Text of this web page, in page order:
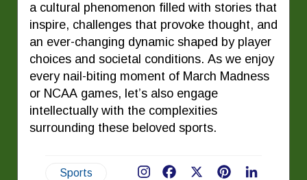
a cultural phenomenon filled with stories that
inspire, challenges that provoke thought, and
an ever-changing dynamic shaped by player
choices and societal conditions. As we enjoy
every nail-biting moment of March Madness
or NCAA games, let’s also engage
intellectually with the complexities
surrounding these beloved sports.
Sports Pinterest
Facebook